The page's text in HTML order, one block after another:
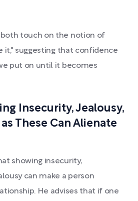
both touch on the notion of
it," suggesting that confidence
put on until it becomes
Insecurity, Jealousy,
These Can Alienate
showing insecurity,
can make a person
He advises that if one